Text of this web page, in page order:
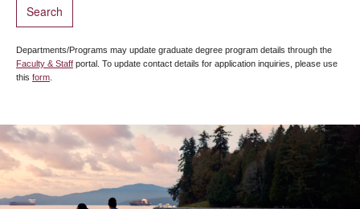
Departments/Programs may update graduate degree program details through the
Faculty & Staff portal. To update contact details for application inquiries, please use
this form